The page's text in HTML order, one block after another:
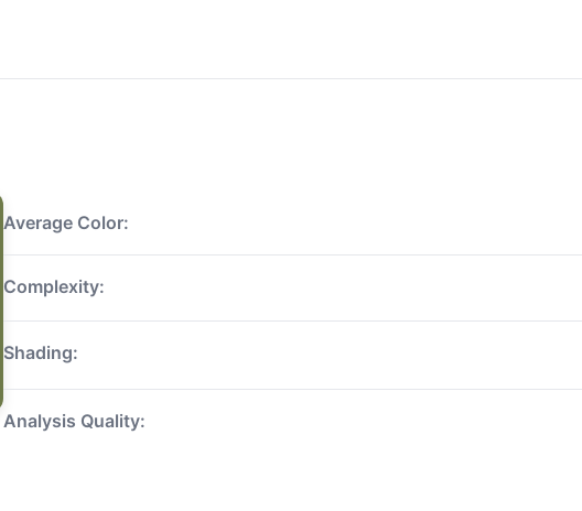
Average Color:
Complexity:
Shading:
Analysis Quality: